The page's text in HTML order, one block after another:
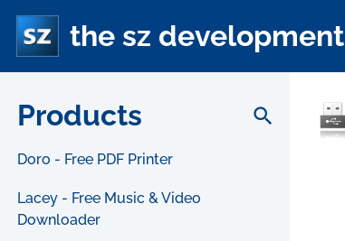
the sz development
Products search
Doro - Free PDF Printer
Lacey - Free Music & Video
Downloader